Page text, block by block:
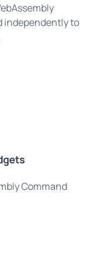
independently to
Command